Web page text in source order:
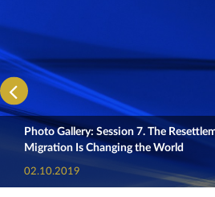
Photo Gallery: Session 7. The
Migration Is Changing the World
02.10.2019